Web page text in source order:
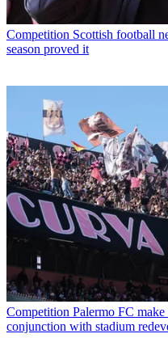
Competition Scottish football
season proved it
Competition Palermo FC
conjunction with stadium